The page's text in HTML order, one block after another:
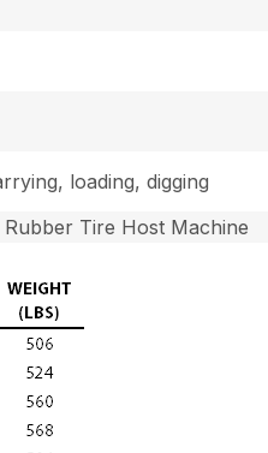
loading, digging
Tire Host Machine